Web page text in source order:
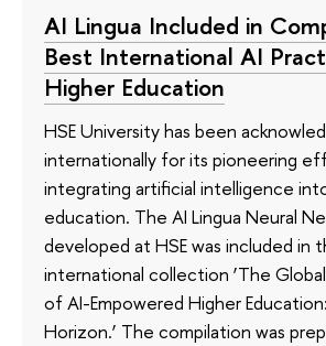
AI Lingua Included in
Best International AI
Higher Education
HSE University has been
internationally for its pioneering
integrating artificial intelligence
education. The AI Lingua Neural
developed at HSE was included in
international collection ‘The
of AI-Empowered Higher
Horizon.’ The compilation was